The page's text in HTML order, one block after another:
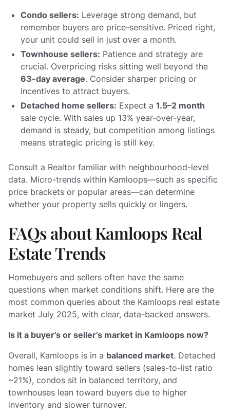
Condo sellers: Leverage strong demand, but
remember buyers are price-sensitive. Priced right,
your unit could sell in just over a month.
Townhouse sellers: Patience and strategy are
crucial. Overpricing risks sitting well beyond the
63-day average. Consider sharper pricing or
incentives to attract buyers.
Detached home sellers: Expect a 1.5–2 month
sale cycle. With sales up 13% year-over-year,
demand is steady, but competition among listings
means strategic pricing is still key.
Consult a Realtor familiar with neighbourhood-level
data. Micro-trends within Kamloops—such as specific
price brackets or popular areas—can determine
whether your property sells quickly or lingers.
FAQs about Kamloops Real
Estate Trends
Homebuyers and sellers often have the same
questions when market conditions shift. Here are the
most common queries about the Kamloops real estate
market July 2025, with clear, data-backed answers.
Is it a buyer’s or seller’s market in Kamloops now?
Overall, Kamloops is in a balanced market. Detached
homes lean slightly toward sellers (sales-to-list ratio
~21%), condos sit in balanced territory, and
townhouses lean toward buyers due to higher
inventory and slower turnover.